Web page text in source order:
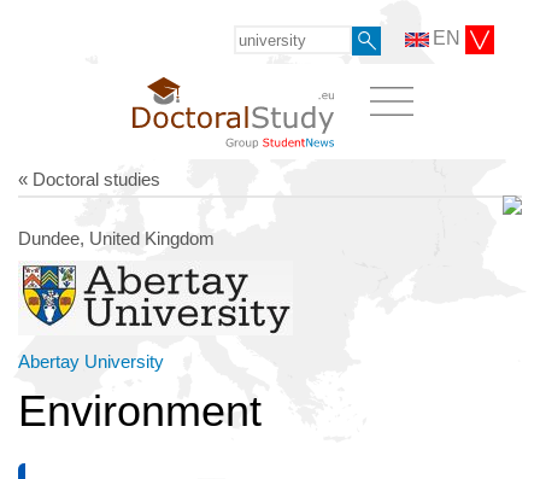
EN
« Doctoral studies
Dundee, United Kingdom
Abertay University
Environment